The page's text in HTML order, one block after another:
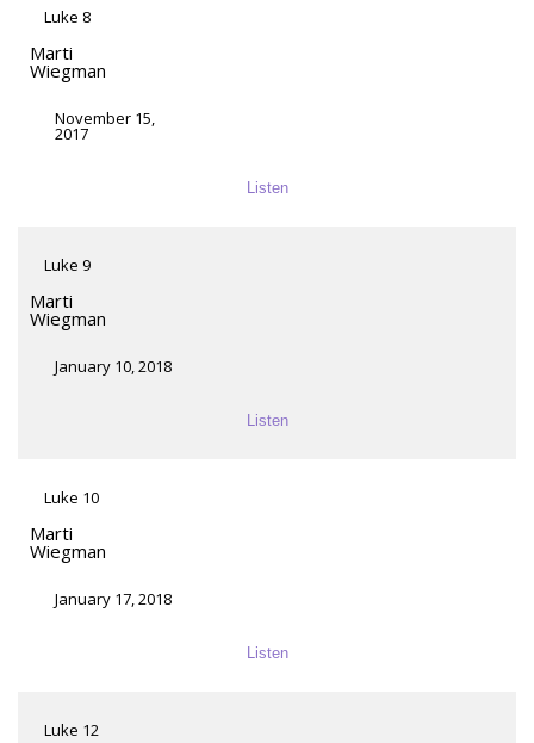
Luke 8
Marti
Wiegman
November 15,
2017
Listen
Luke 9
Marti
Wiegman
January 10, 2018
Listen
Luke 10
Marti
Wiegman
January 17, 2018
Listen
Luke 12